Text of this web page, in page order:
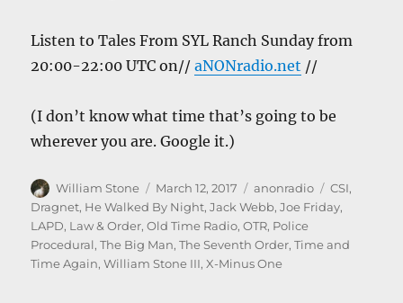
Listen to Tales From SYL Ranch Sunday from
20:00-22:00 UTC on//aNONradio.net //
(I don’t know what time that’s going to be
wherever you are. Google it.)
Author
William Stone
Posted
on
March 12, 2017 Categories
anonradio Tags
CSI,
Dragnet, He Walked By Night,Jack Webb,Joe Friday,
LAPD, Law & Order,Old Time Radio,OTR, Police
Procedural,The Big Man,The Seventh Order,Time and
Time Again,William Stone III, X-Minus One